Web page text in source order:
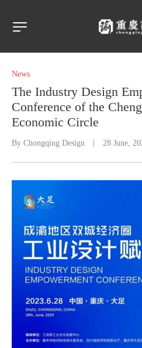
News
The Industry Design
Conference of the
Economic Circle
By Chongqing Design 28 June,